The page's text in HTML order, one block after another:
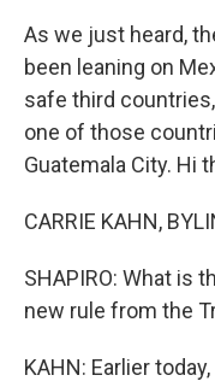
As we just heard,
been leaning on
safe third
one of those
Guatemala City. Hi
CARRIE KAHN,
SHAPIRO: What is
new rule from the
KAHN: Earlier